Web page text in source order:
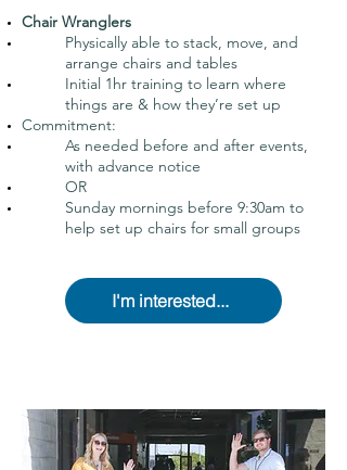
Chair Wranglers
Physically able to stack, move, and
arrange chairs and tables
Initial 1hr training to learn where
things are & how they’re set up
Commitment:
As needed before and after events,
with advance notice
OR
Sunday mornings before 9:30am to
help set up chairs for small groups
I'm interested...